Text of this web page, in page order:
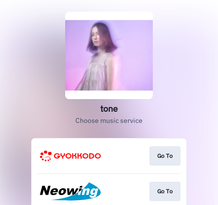
tone
Choose music service
Go To
Go To